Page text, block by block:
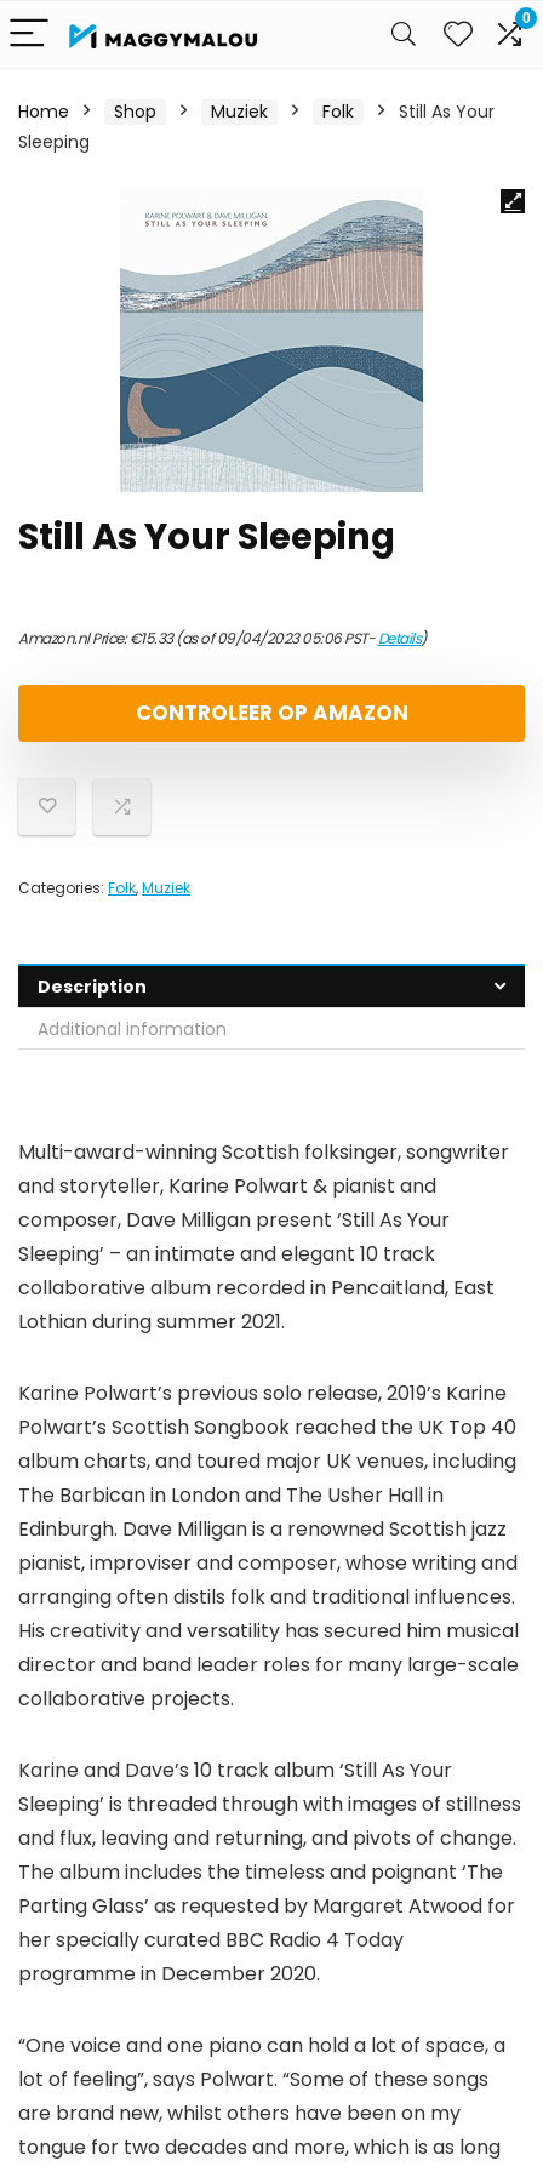
0
Home Shop Muziek Folk
Still As Your
Sleeping
Still As Your Sleeping
Amazon.nl Price:€15.33(as of 09/04/2023 05:06 PST-Details)
CONTROLEER OP AMAZON
Categories: Folk,Muziek
Description
Additional information
Multi-award-winning Scottish folksinger, songwriter
and storyteller, Karine Polwart & pianist and
composer, Dave Milligan present ‘Still As Your
Sleeping’ – an intimate and elegant 10 track
collaborative album recorded in Pencaitland, East
Lothian during summer 2021.
Karine Polwart’s previous solo release, 2019’s Karine
Polwart’s Scottish Songbook reached the UK Top 40
album charts, and toured major UK venues, including
The Barbican in London and The Usher Hall in
Edinburgh. Dave Milligan is a renowned Scottish jazz
pianist, improviser and composer, whose writing and
arranging often distils folk and traditional influences.
His creativity and versatility has secured him musical
director and band leader roles for many large-scale
collaborative projects.
Karine and Dave’s 10 track album ‘Still As Your
Sleeping’ is threaded through with images of stillness
and flux, leaving and returning, and pivots of change.
The album includes the timeless and poignant ‘The
Parting Glass’ as requested by Margaret Atwood for
her specially curated BBC Radio 4 Today
programme in December 2020.
“One voice and one piano can hold a lot of space, a
lot of feeling”, says Polwart. “Some of these songs
are brand new, whilst others have been on my
tongue for two decades and more, which is as long